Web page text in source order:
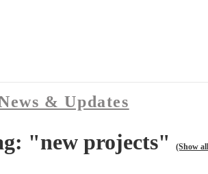
& Updates
"new projects" (Show